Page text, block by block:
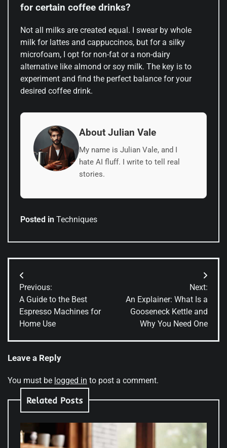
for certain coffee drinks?
Not all milks are created equal. I swear by whole
milk for lattes and cappuccinos, but for a silky
microfoam, I opt for non-fat or a non-dairy
alternative like almond or soy milk. The key is to
experiment and find the perfect balance for your
desired coffee drink.
About Julian Vale
My name is Julian Vale, and I
hate AI fluff. I write to tell real
stories.
Posted in Techniques
Post
navigation
Previous:
A Guide to the Best
Espresso Machines for
Home Use
Next:
An Explainer: What Is a
Gooseneck Kettle and
Why You Need One
Leave a Reply
You must be logged in to post a comment.
Related Posts